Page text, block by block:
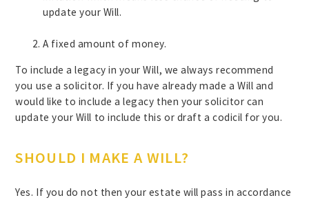
update your Will.
A fixed amount of money.
To include a legacy in your Will, we always recommend
you use a solicitor. If you have already made a Will and
would like to include a legacy then your solicitor can
update your Will to include this or draft a codicil for you.
SHOULD I MAKE A WILL?
Yes. If you do not then your estate will pass in accordance